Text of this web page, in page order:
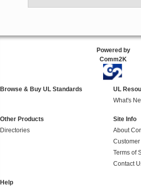
Powered by
Comm2K
Browse & Buy UL Standards
UL
What's
Other Products
Directories
Site Info
About
Terms of
Contact
Help